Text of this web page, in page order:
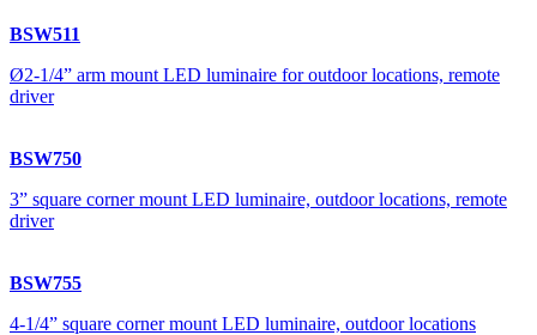
BSW511
Ø2-1/4” arm mount LED luminaire for outdoor locations, remote
driver
BSW750
3” square corner mount LED luminaire, outdoor locations, remote
driver
BSW755
4-1/4” square corner mount LED luminaire, outdoor locations